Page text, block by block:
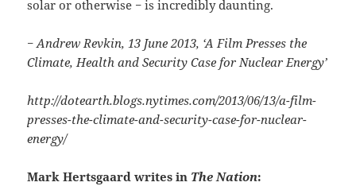
solar or otherwise − is incredibly daunting.
− Andrew Revkin, 13 June 2013, ‘A Film Presses the
Climate, Health and Security Case for Nuclear Energy’
http://dotearth.blogs.nytimes.com/2013/06/13/a-film-
presses-the-climate-and-security-case-for-nuclear-
energy/
Mark Hertsgaard writes in The Nation: